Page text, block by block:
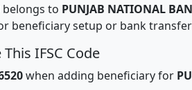
belongs to PUNJAB NATIONAL
beneficiary setup or bank
IFSC Code
when adding beneficiary for